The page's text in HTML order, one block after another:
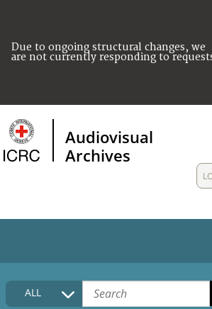
Due to ongoing structural changes, we
are not currently responding to
Audiovisual
Archives
HOME
COLLECTIONS DESCRIPTION
ALL